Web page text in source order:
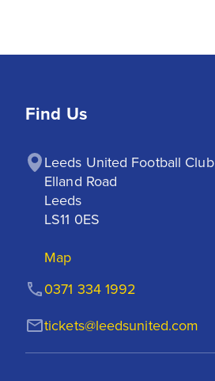
Find Us
Leeds United Football Club
Elland Road
Leeds
LS11 0ES
Map
tickets@leedsunited.com
0371 334 1992